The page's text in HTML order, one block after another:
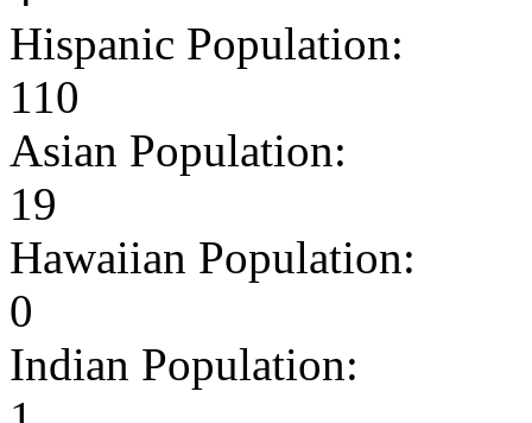
Hispanic Population:
110
Asian Population:
19
Hawaiian Population:
0
Indian Population: